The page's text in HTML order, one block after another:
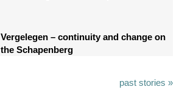
Vergelegen – continuity and change on
the Schapenberg
past stories »